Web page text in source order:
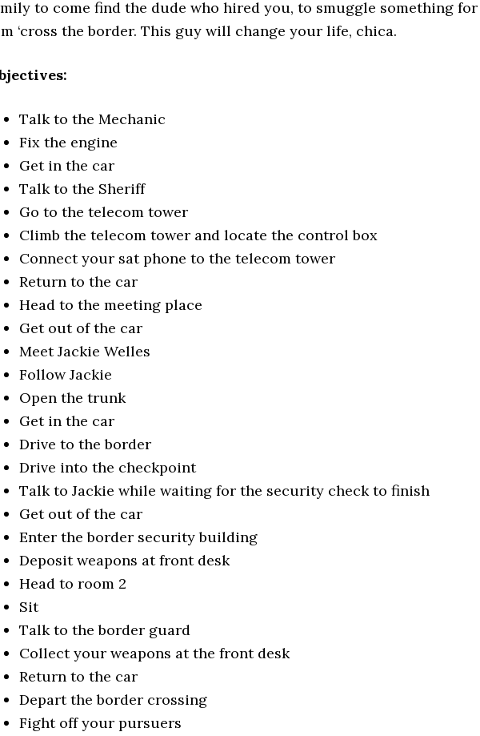
to come find the dude who hired you, to smuggle something for
‘cross the border. This guy will change your life, chica.
Talk to the Mechanic
Fix the engine
Get in the car
Talk to the Sheriff
Go to the telecom tower
Climb the telecom tower and locate the control box
Connect your sat phone to the telecom tower
Return to the car
Head to the meeting place
Get out of the car
Meet Jackie Welles
Follow Jackie
Open the trunk
Get in the car
Drive to the border
Drive into the checkpoint
Talk to Jackie while waiting for the security check to finish
Get out of the car
Enter the border security building
Deposit weapons at front desk
Head to room 2
Sit
Talk to the border guard
Collect your weapons at the front desk
Return to the car
Depart the border crossing
Fight off your pursuers